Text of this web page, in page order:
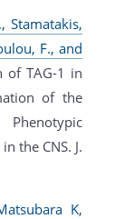
Stamatakis,
F., and
of TAG-1 in
of the
the CNS. J.
K,